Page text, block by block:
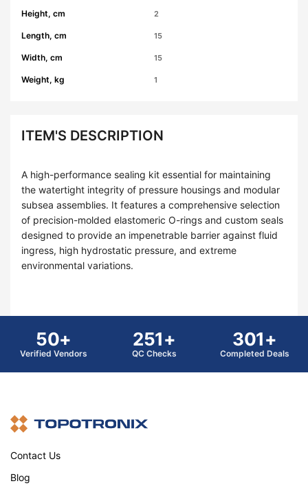
Height, cm 2
Length, cm 15
Width, cm 15
Weight, kg 1
ITEM'S DESCRIPTION
A high-performance sealing kit essential for maintaining
the watertight integrity of pressure housings and modular
subsea assemblies. It features a comprehensive selection
of precision-molded elastomeric O-rings and custom seals
designed to provide an impenetrable barrier against fluid
ingress, high hydrostatic pressure, and extreme
environmental variations.
50+
Verified Vendors
251+
QC Checks
301+
Completed Deals
Contact Us
Blog